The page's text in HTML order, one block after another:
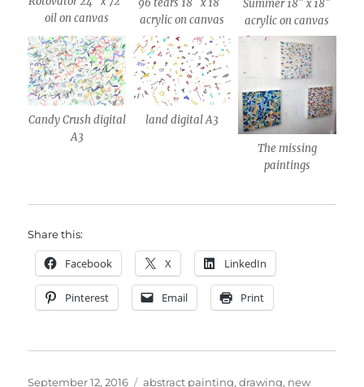
oil on canvas
acrylic on canvas
Summer 18″ x 18″
acrylic on canvas
Candy Crush digital
A3
land digital A3
The missing
paintings
Share this:
Facebook X LinkedIn
Pinterest Email Print
Posted
September 12, 2016 Categories
abstract painting,drawing, new